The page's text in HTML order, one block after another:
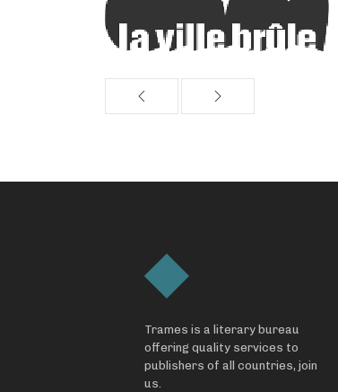
Trames is a literary bureau
offering quality services to
publishers of all countries, join
us.